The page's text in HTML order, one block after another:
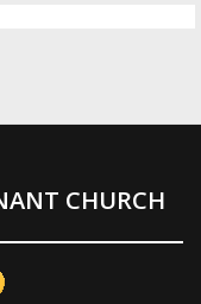
CHURCH